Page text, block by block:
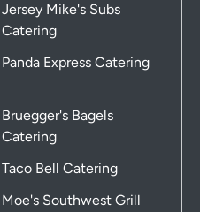
Jersey Mike's Subs
Catering
Panda Express Catering
Bruegger's Bagels
Catering
Taco Bell Catering
Moe's Southwest Grill